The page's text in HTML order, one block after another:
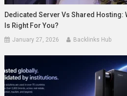
Dedicated Server Vs Shared Hosting:
Is Right For You?
January 27, 2026 Backlinks Hub